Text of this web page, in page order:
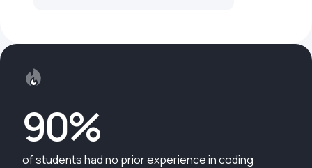
90%
of students had no prior experience in coding